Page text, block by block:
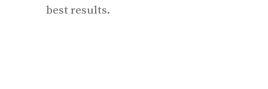
best results.